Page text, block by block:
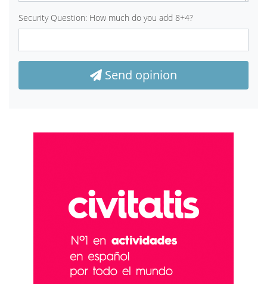
Security Question: How much do you add 8+4?
Send opinion